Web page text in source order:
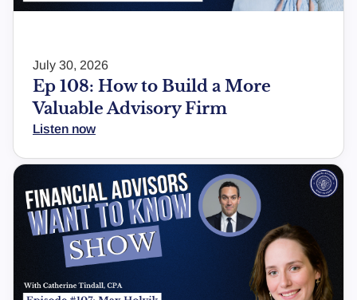
July 30, 2026
Ep 108: How to Build a More
Valuable Advisory Firm
Listen now